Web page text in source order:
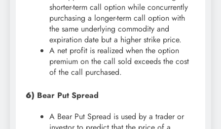
shorter-term call option while concurrently
purchasing a longer-term call option with
the same underlying commodity and
expiration date but a higher strike price.
A net profit is realized when the option
premium on the call sold exceeds the cost
of the call purchased.
6) Bear Put Spread
A Bear Put Spread is used by a trader or